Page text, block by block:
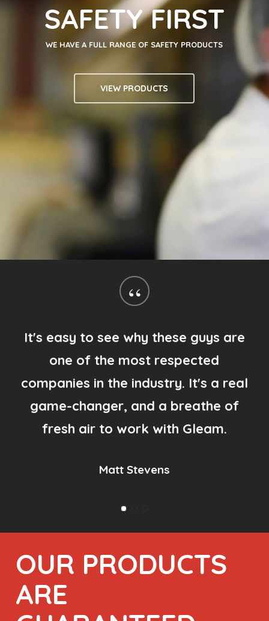
SAFETY FIRST
WE HAVE A FULL RANGE OF SAFETY PRODUCTS
VIEW PRODUCTS
“
I literally could not be happier that I
chose to use Gleam! Your customer
service visits and superb attention to
detail blows me away every time!
3
OUR PRODUCTS
ARE
GUARANTEED